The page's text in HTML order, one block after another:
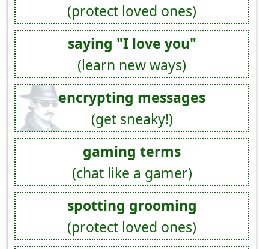
(protect loved ones)
saying "I love you"
(learn new ways)
encrypting messages
(get sneaky!)
gaming terms
(chat like a gamer)
spotting grooming
(protect loved ones)